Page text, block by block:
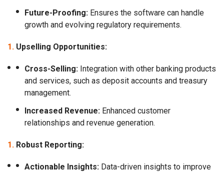
Future-Proofing: Ensures the software can handle
growth and evolving regulatory requirements.
Upselling Opportunities:
Cross-Selling: Integration with other banking products
and services, such as deposit accounts and treasury
management.
Increased Revenue: Enhanced customer
relationships and revenue generation.
Robust Reporting:
Actionable Insights: Data-driven insights to improve